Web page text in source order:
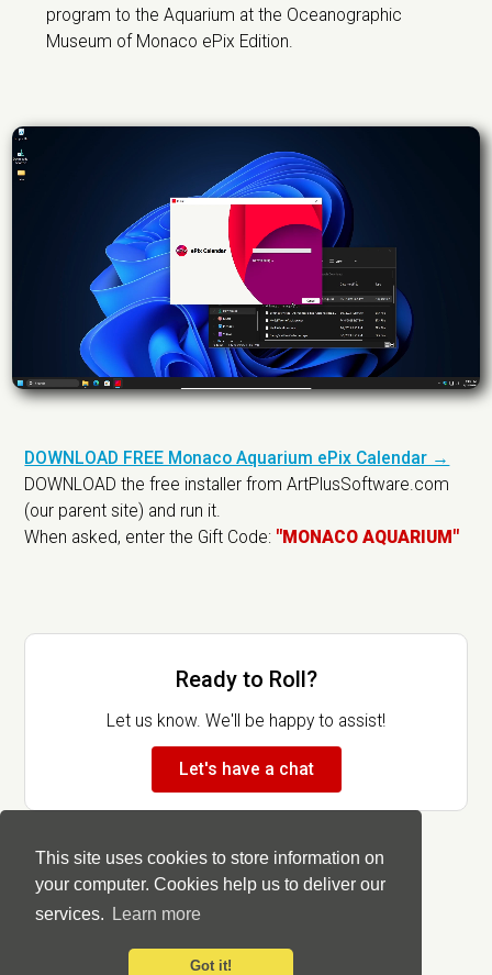
This site uses cookies to store information on
your computer. Cookies help us to deliver our
services.
Learn more
Got it!
program to the Aquarium at the Oceanographic
Museum of Monaco ePix Edition.
DOWNLOAD FREE Monaco Aquarium ePix Calendar →
DOWNLOAD the free installer from ArtPlusSoftware.com
(our parent site) and run it.
When asked, enter the Gift Code: "MONACO AQUARIUM"
Ready to Roll?
Let us know. We'll be happy to assist!
Let's have a chat